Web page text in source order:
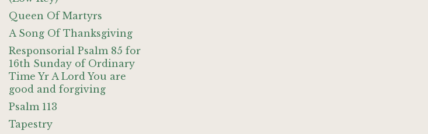
Queen Of Martyrs
A Song Of Thanksgiving
Responsorial Psalm 85 for
16th Sunday of Ordinary
Time Yr A Lord You are
good and forgiving
Psalm 113
Tapestry